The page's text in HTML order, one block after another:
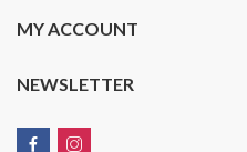
MY ACCOUNT
NEWSLETTER